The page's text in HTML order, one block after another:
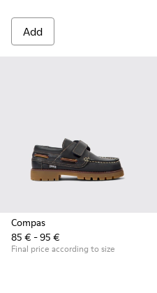
Add
Compas
85 € - 95 €
Final price according to size